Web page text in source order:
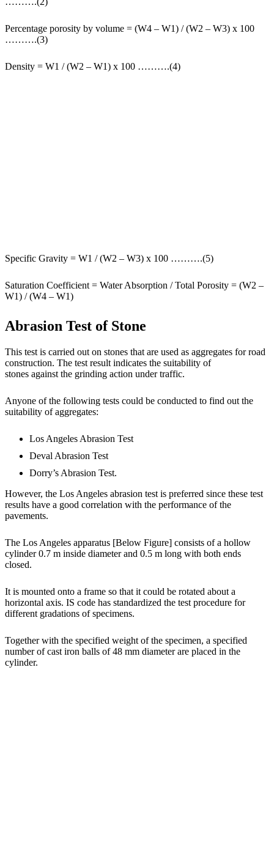
Percentage porosity by volume = (W4 – W1) / (W2 – W3) x 100
……….(3)
Density = W1 / (W2 – W1) x 100 ……….(4)
Specific Gravity = W1 / (W2 – W3) x 100 ……….(5)
Saturation Coefficient = Water Absorption / Total Porosity = (W2 –
W1) / (W4 – W1)
Abrasion Test of Stone
This test is carried out on stones that are used as aggregates for road
construction. The test result indicates the suitability of
stones against the grinding action under traffic.
Anyone of the following tests could be conducted to find out the
suitability of aggregates:
Los Angeles Abrasion Test
Deval Abrasion Test
Dorry’s Abrasion Test.
However, the Los Angeles abrasion test is preferred since these test
results have a good correlation with the performance of the
pavements.
The Los Angeles apparatus [Below Figure] consists of a hollow
cylinder 0.7 m inside diameter and 0.5 m long with both ends
closed.
It is mounted onto a frame so that it could be rotated about a
horizontal axis. IS code has standardized the test procedure for
different gradations of specimens.
Together with the specified weight of the specimen, a specified
number of cast iron balls of 48 mm diameter are placed in the
cylinder.